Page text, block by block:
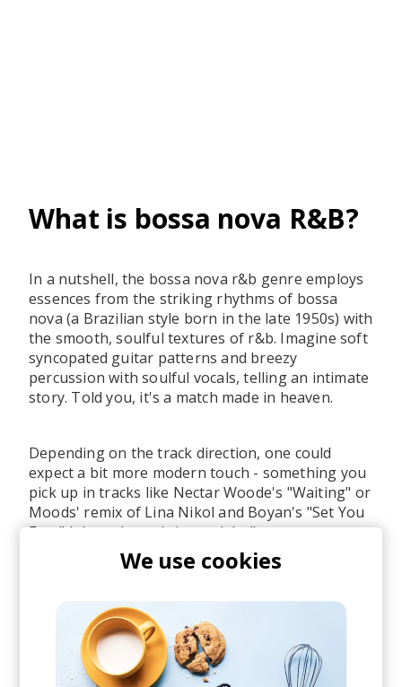
What is bossa nova R&B?
In a nutshell, the bossa nova r&b genre employs
essences from the striking rhythms of bossa
nova (a Brazilian style born in the late 1950s) with
the smooth, soulful textures of r&b. Imagine soft
syncopated guitar patterns and breezy
percussion with soulful vocals, telling an intimate
story. Told you, it's a match made in heaven.
Depending on the track direction, one could
expect a bit more modern touch - something you
pick up in tracks like Nectar Woode's "Waiting" or
Moods' remix of Lina Nikol and Boyan's "Set You
Free" (also released via our label).
We use cookies